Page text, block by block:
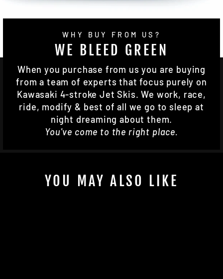
WHY BUY FROM US?
WE BLEED GREEN
When you purchase from us you are buying
from a team of experts that focus purely on
Kawasaki 4-stroke Jet Skis. We work, race,
ride, modify & best of all we go to sleep at
night dreaming about them.
You've come to the right place.
YOU MAY ALSO LIKE